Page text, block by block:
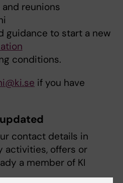
reunions
guidance to start a new
conditions.
if you have
contact details in
activities, offers or
a member of KI